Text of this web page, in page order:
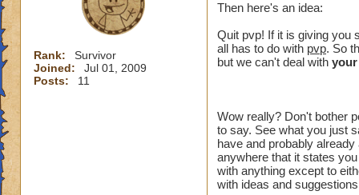
my
crowns
I made a
That might of
intended to be.
something" ? You
plus I can't
Rank:
Survivor
Joined:
Jul 01, 2009
Posts:
11
Then here's an idea:
Quit pvp! If it is giving you
all has to do with pvp. So
but we can't deal with your
Wow really? Don't bother
to say. See what you just
have and probably
anywhere that it states
with anything except to
with ideas and